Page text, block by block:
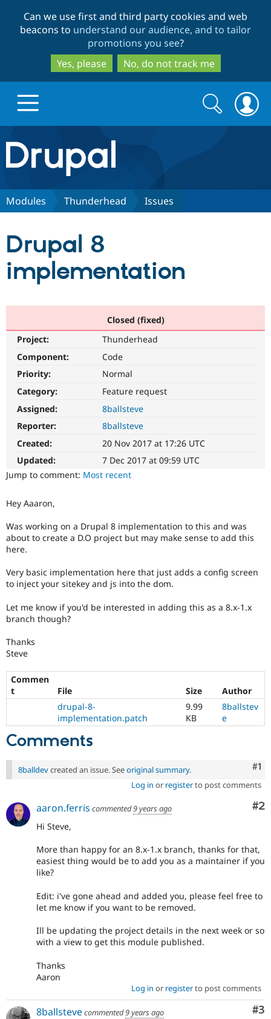
to
main
content
to
search
Can we use first and third party cookies and web
beacons to understand our audience, and to tailor
promotions you see?
Yes, please
No, do not track me
Drupal.org home
Discover Drupal
Drupal AI
Drupal for
eCommerce
Drupal for
Drupal for
Drupal for
Drupal
API
Modules
Recipes
Site
Issue
Security
Partners & Services
Find a
Community
Drupal
Support Drupal
Maker
Become a
Sustaining
Get Started
Try Hosting
Search
form
Search
Modules Thunderhead Issues
Drupal 8
implementation
Closed (fixed)
Project:
Thunderhead
Component:
Code
Priority:
Normal
Category:
Feature request
Assigned:
8ballsteve
Reporter:
8ballsteve
Created:
20 Nov 2017 at 17:26 UTC
Updated:
7 Dec 2017 at 09:59 UTC
Jump to comment: Most recent
Hey Aaaron,
Was working on a Drupal 8 implementation to this and was
about to create a D.O project but may make sense to add this
here.
Very basic implementation here that just adds a config screen
to inject your sitekey and js into the dom.
Let me know if you'd be interested in adding this as a 8.x-1.x
branch though?
Thanks
Steve
Commen
t
File Size
Author
drupal-8-
implementation.patch
9.99
KB
8ballstev
e
Comments
#1
8balldevcreated an issue. Seeoriginal summary.
Log in or registerto post comments
#2
aaron.ferris commented9 years ago
Hi Steve,
More than happy for an 8.x-1.x branch, thanks for that,
easiest thing would be to add you as a maintainer if you
like?
Edit: i've gone ahead and added you, please feel free to
let me know if you want to be removed.
Ill be updating the project details in the next week or so
with a view to get this module published.
Thanks
Aaron
Log in or registerto post comments
#3
8ballstevecommented9 years ago